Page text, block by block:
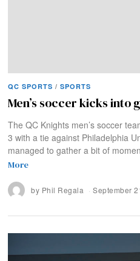
QC SPORTS / SPORTS
Men’s soccer kicks into
The QC Knights men’s soccer
3 with a tie against Philadelphia
managed to gather a bit of
More
by Phil Regala September